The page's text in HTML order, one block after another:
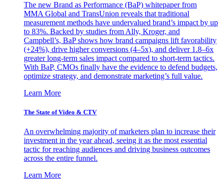
The new Brand as Performance (BaP) whitepaper from
MMA Global and TransUnion reveals that traditional
measurement methods have undervalued brand’s impact by up
to 83%. Backed by studies from Ally, Kroger, and
Campbell’s, BaP shows how brand campaigns lift favorability
(+24%), drive higher conversions (4–5x), and deliver 1.8–6x
greater long-term sales impact compared to short-term tactics.
With BaP, CMOs finally have the evidence to defend budgets,
optimize strategy, and demonstrate marketing’s full value.
Learn More
The State of Video & CTV
An overwhelming majority of marketers plan to increase their
investment in the year ahead, seeing it as the most essential
tactic for reaching audiences and driving business outcomes
across the entire funnel.
Learn More